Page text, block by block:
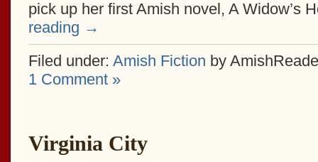
pick up her first Amish novel, A Widow’s
reading →
Filed under: Amish Fiction by
1 Comment »
Virginia City